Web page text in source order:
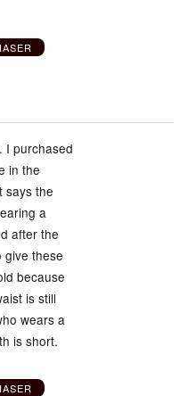
I purchased
in the
says the
a
after the
give these
because
is still
wears a
is short.